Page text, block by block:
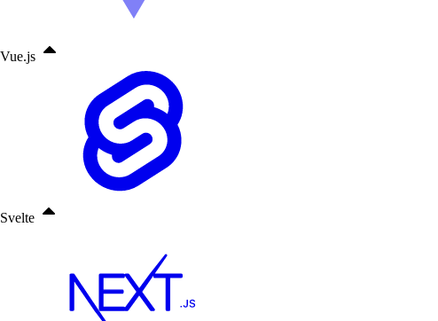
Vue.js
Svelte